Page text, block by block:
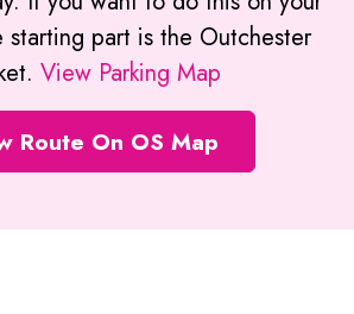
starting part is the Outchester
View Parking Map
Route On OS Map